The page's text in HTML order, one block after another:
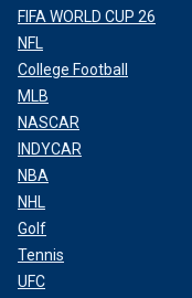
FIFA WORLD CUP 26
NFL
College Football
MLB
NASCAR
INDYCAR
NBA
NHL
Golf
Tennis
UFC